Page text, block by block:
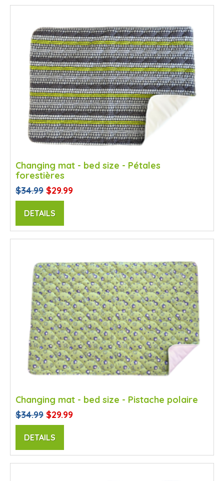
Changing mat - bed size - Pétales
forestières
$34.99 $29.99
DETAILS
Changing mat - bed size - Pistache polaire
$34.99 $29.99
DETAILS